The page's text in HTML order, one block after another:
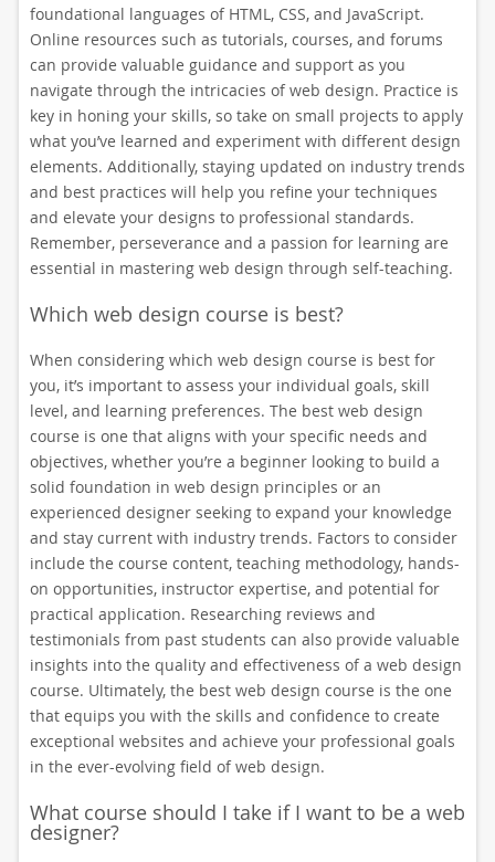
foundational languages of HTML, CSS, and JavaScript.
Online resources such as tutorials, courses, and forums
can provide valuable guidance and support as you
navigate through the intricacies of web design. Practice is
key in honing your skills, so take on small projects to apply
what you’ve learned and experiment with different design
elements. Additionally, staying updated on industry trends
and best practices will help you refine your techniques
and elevate your designs to professional standards.
Remember, perseverance and a passion for learning are
essential in mastering web design through self-teaching.
Which web design course is best?
When considering which web design course is best for
you, it’s important to assess your individual goals, skill
level, and learning preferences. The best web design
course is one that aligns with your specific needs and
objectives, whether you’re a beginner looking to build a
solid foundation in web design principles or an
experienced designer seeking to expand your knowledge
and stay current with industry trends. Factors to consider
include the course content, teaching methodology, hands-
on opportunities, instructor expertise, and potential for
practical application. Researching reviews and
testimonials from past students can also provide valuable
insights into the quality and effectiveness of a web design
course. Ultimately, the best web design course is the one
that equips you with the skills and confidence to create
exceptional websites and achieve your professional goals
in the ever-evolving field of web design.
What course should I take if I want to be a web
designer?